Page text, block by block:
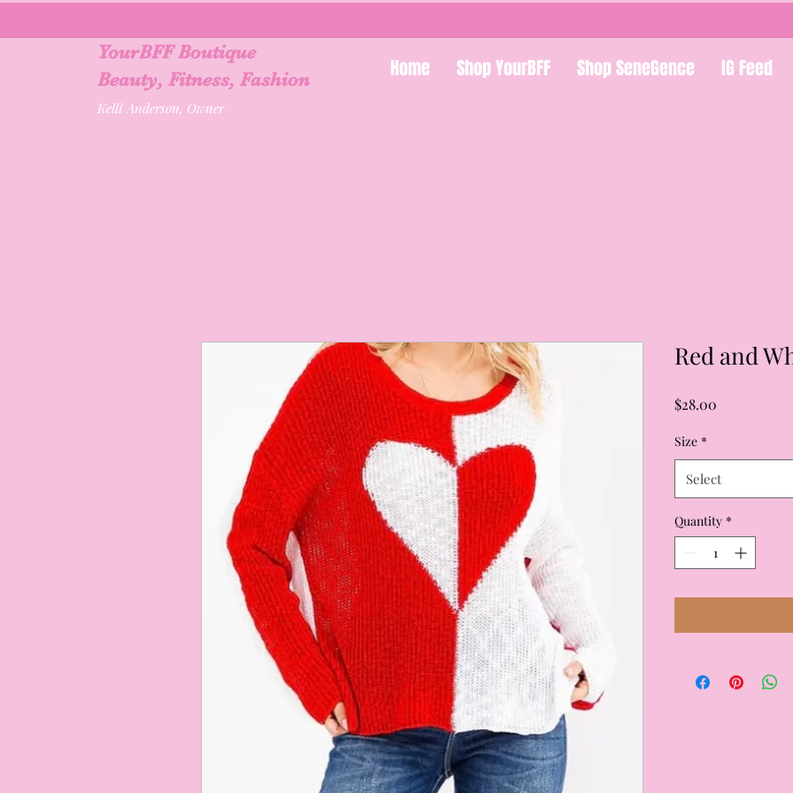
YourBFF Boutique
Beauty, Fitness, Fashion
Kelli Anderson, Owner
Home Shop YourBFF Shop SeneGence IG Feed
Red and
$28.00
Size *
Select
Quantity *